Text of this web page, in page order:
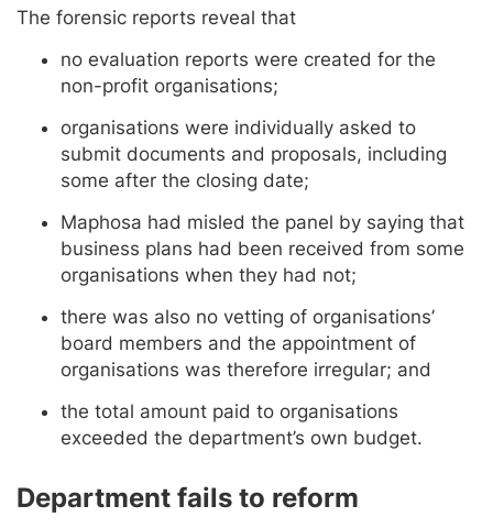
The forensic reports reveal that
no evaluation reports were created for the
non-profit organisations;
organisations were individually asked to
submit documents and proposals, including
some after the closing date;
Maphosa had misled the panel by saying that
business plans had been received from some
organisations when they had not;
there was also no vetting of organisations’
board members and the appointment of
organisations was therefore irregular; and
the total amount paid to organisations
exceeded the department’s own budget.
Department fails to reform